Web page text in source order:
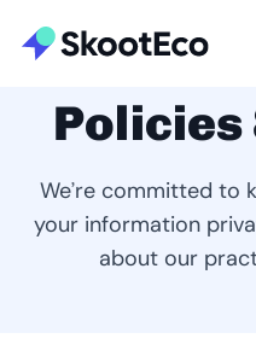
Policies
We’re committed to
your information
about our